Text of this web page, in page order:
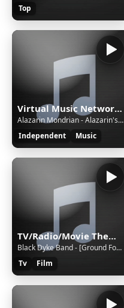
Top
Virtual Music Network Radio
Alazarin Mondrian - Alazarin's Castle
Independent
Music
TV/Radio/Movie Themes and Adverts all Themeing Long!
Black Dyke Band - [Ground Force #10] Lament of the Dandelion // Black Dyke Mills Band [foobar2000]
Tv
Film